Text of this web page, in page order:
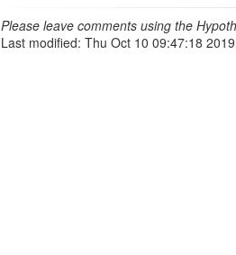
Please leave comments using the
Last modified: Thu Oct 10 09:47:18